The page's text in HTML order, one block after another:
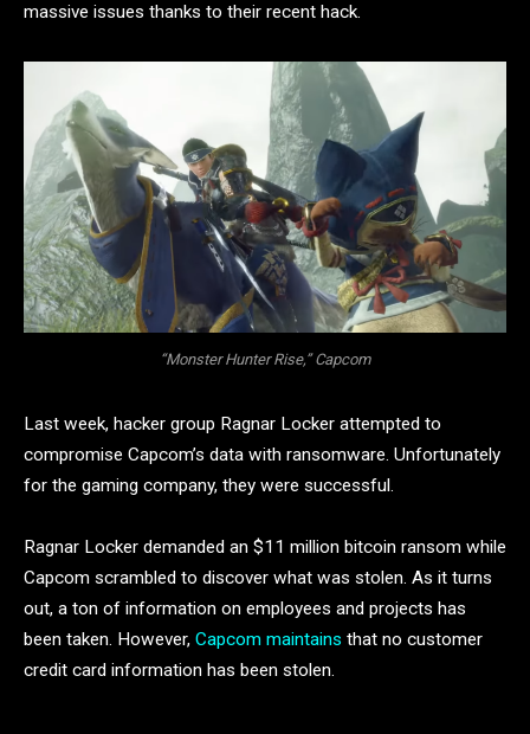
massive issues thanks to their recent hack.
“Monster Hunter Rise,” Capcom
Last week, hacker group Ragnar Locker attempted to
compromise Capcom’s data with ransomware. Unfortunately
for the gaming company, they were successful.
Ragnar Locker demanded an $11 million bitcoin ransom while
Capcom scrambled to discover what was stolen. As it turns
out, a ton of information on employees and projects has
been taken. However, Capcom maintains that no customer
credit card information has been stolen.